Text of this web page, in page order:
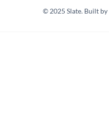
© 2025 Slate. Built by